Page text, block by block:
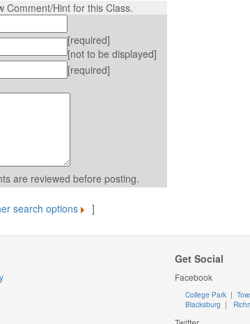
Comment/Hint for this Class.
[required]
[not to be displayed]
[required]
are reviewed before posting.
search options ]
Get Social
Facebook
College Park |
Blacksburg |